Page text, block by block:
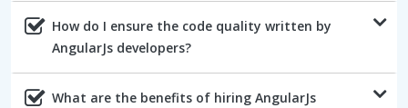
How do I ensure the code quality written by
AngularJs developers?
What are the benefits of hiring AngularJs